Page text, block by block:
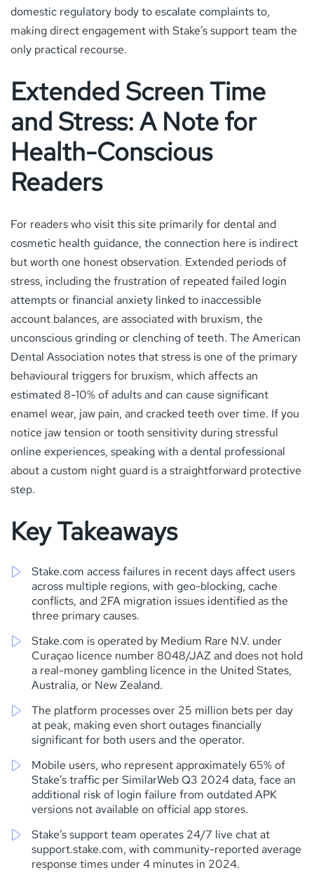
domestic regulatory body to escalate complaints to,
making direct engagement with Stake’s support team the
only practical recourse.
Extended Screen Time
and Stress: A Note for
Health-Conscious
Readers
For readers who visit this site primarily for dental and
cosmetic health guidance, the connection here is indirect
but worth one honest observation. Extended periods of
stress, including the frustration of repeated failed login
attempts or financial anxiety linked to inaccessible
account balances, are associated with bruxism, the
unconscious grinding or clenching of teeth. The American
Dental Association notes that stress is one of the primary
behavioural triggers for bruxism, which affects an
estimated 8-10% of adults and can cause significant
enamel wear, jaw pain, and cracked teeth over time. If you
notice jaw tension or tooth sensitivity during stressful
online experiences, speaking with a dental professional
about a custom night guard is a straightforward protective
step.
Key Takeaways
Stake.com access failures in recent days affect users
across multiple regions, with geo-blocking, cache
conflicts, and 2FA migration issues identified as the
three primary causes.
Stake.com is operated by Medium Rare N.V. under
Curaçao licence number 8048/JAZ and does not hold
a real-money gambling licence in the United States,
Australia, or New Zealand.
The platform processes over 25 million bets per day
at peak, making even short outages financially
significant for both users and the operator.
Mobile users, who represent approximately 65% of
Stake’s traffic per SimilarWeb Q3 2024 data, face an
additional risk of login failure from outdated APK
versions not available on official app stores.
Stake’s support team operates 24/7 live chat at
support.stake.com, with community-reported average
response times under 4 minutes in 2024.